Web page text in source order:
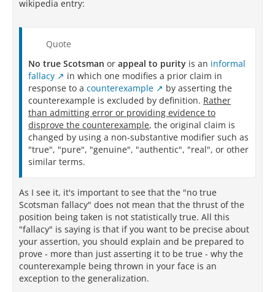
wikipedia entry:
Quote
No true Scotsman or appeal to purity is an informal
fallacy
in which one modifies a prior claim in
response to a counterexample
by asserting the
counterexample is excluded by definition. Rather
than admitting error or providing evidence to
disprove the counterexample, the original claim is
changed by using a non-substantive modifier such as
"true", "pure", "genuine", "authentic", "real", or other
similar terms.
As I see it, it's important to see that the "no true
Scotsman fallacy" does not mean that the thrust of the
position being taken is not statistically true. All this
"fallacy" is saying is that if you want to be precise about
your assertion, you should explain and be prepared to
prove - more than just asserting it to be true - why the
counterexample being thrown in your face is an
exception to the generalization.